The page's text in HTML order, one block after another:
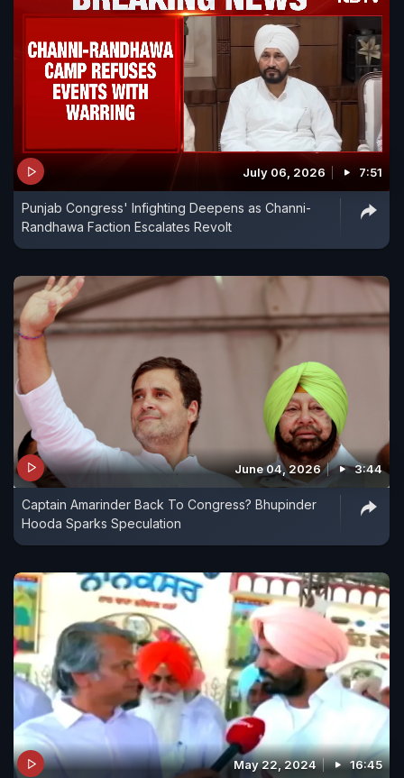
July 06, 2026 7:51
Punjab Congress' Infighting Deepens as Channi-
Randhawa Faction Escalates Revolt
June 04, 2026 3:44
Captain Amarinder Back To Congress? Bhupinder
Hooda Sparks Speculation
May 22, 2024 16:45